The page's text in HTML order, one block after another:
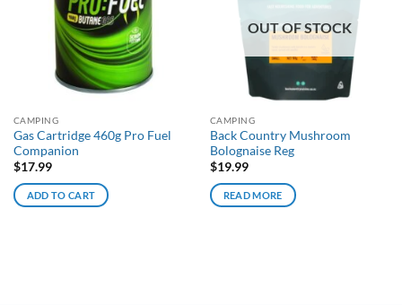
CAMPING
Gas Cartridge 460g Pro Fuel
Companion
$17.99
ADD TO CART
OUT OF STOCK
CAMPING
Back Country Mushroom
Bolognaise Reg
$19.99
READ MORE